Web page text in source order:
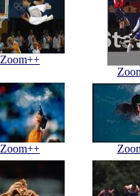
Zoom++
Zoom++